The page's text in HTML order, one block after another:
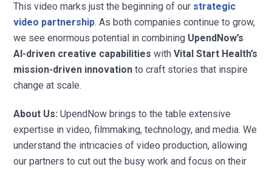
This video marks just the beginning of our strategic
video partnership. As both companies continue to grow,
we see enormous potential in combining UpendNow’s
AI-driven creative capabilities withVital Start Health’s
mission-driven innovation to craft stories that inspire
change at scale.
About Us: UpendNow brings to the table extensive
expertise in video, filmmaking, technology, and media. We
understand the intricacies of video production, allowing
our partners to cut out the busy work and focus on their